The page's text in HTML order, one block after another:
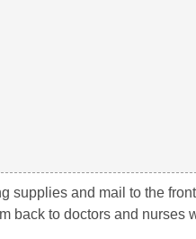
and mail to the
back to doctors and nurses